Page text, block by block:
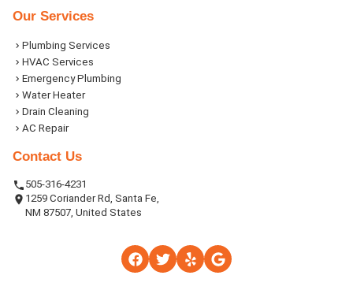
Our Services
Plumbing Services
HVAC Services
Emergency Plumbing
Water Heater
Drain Cleaning
AC Repair
Contact Us
505-316-4231
1259 Coriander Rd, Santa Fe,
NM 87507, United States